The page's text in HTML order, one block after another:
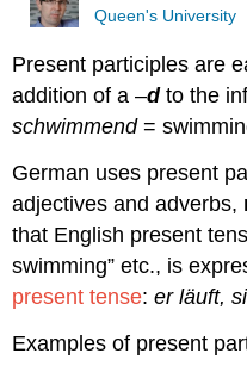
Queen's University
Present participles are
addition of a –dto the
schwimmend=
German uses present
adjectives and adverbs,
that English present
swimming” etc., is
present tense:er läuft,
Examples of present